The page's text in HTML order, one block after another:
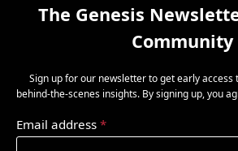
The Genesis
Community
Sign up for our newsletter to get early access
behind-the-scenes insights. By signing up, you
Email address *